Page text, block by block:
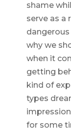
shame
serve as a
why we
when it
getting
kind of
types
for some